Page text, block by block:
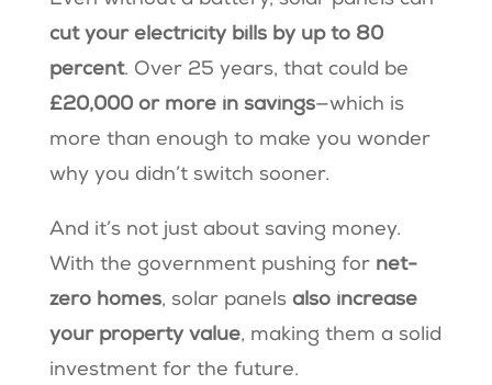
cut your electricity bills by up to 80
percent. Over 25 years, that could be
£20,000 or more in savings—which is
more than enough to make you wonder
why you didn’t switch sooner.
And it’s not just about saving money.
With the government pushing for net-
zero homes, solar panels also increase
your property value, making them a solid
investment for the future.